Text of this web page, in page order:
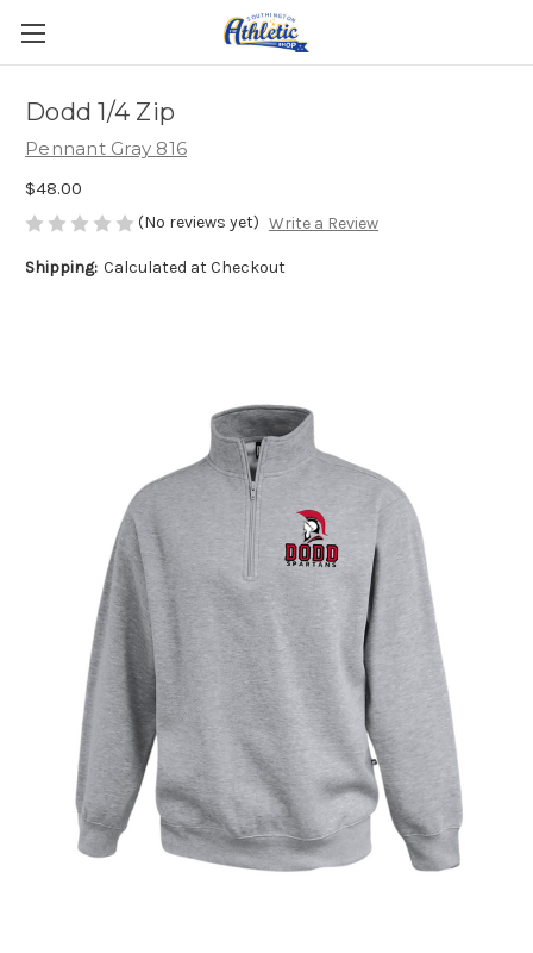
Dodd 1/4 Zip
Pennant Gray 816
$48.00
(No reviews yet) Write a Review
Shipping: Calculated at Checkout